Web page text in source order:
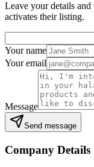
Leave your details
activates their listing.
Your name
Your email
Message
Send message
Company Details